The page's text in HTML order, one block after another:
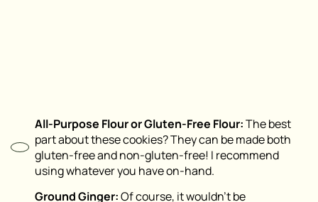
All-Purpose Flour or Gluten-Free Flour:The best
part about these cookies? They can be made both
gluten-free and non-gluten-free! I recommend
using whatever you have on-hand.
Ground Ginger:Of course, it wouldn’t be